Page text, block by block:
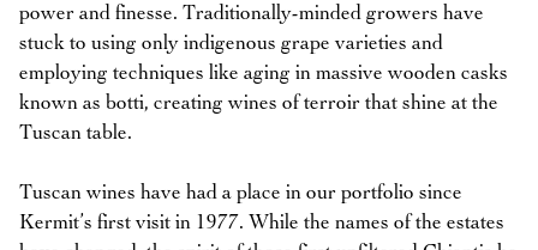
power and finesse. Traditionally-minded growers have
stuck to using only indigenous grape varieties and
employing techniques like aging in massive wooden casks
known as botti, creating wines of terroir that shine at the
Tuscan table.
Tuscan wines have had a place in our portfolio since
Kermit’s first visit in 1977. While the names of the estates